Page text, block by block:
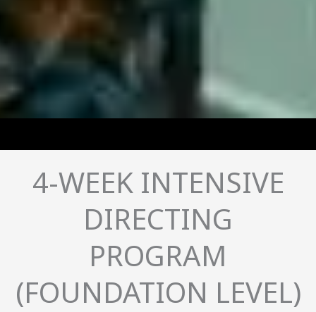
4-WEEK INTENSIVE
DIRECTING
PROGRAM
(FOUNDATION LEVEL)